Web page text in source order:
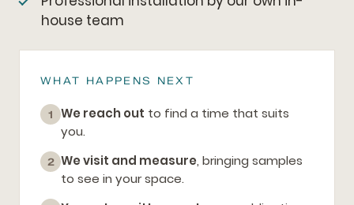
house team
WHAT HAPPENS NEXT
1 We reach out to find a time that suits
you.
2 We visit and measure, bringing samples
to see in your space.